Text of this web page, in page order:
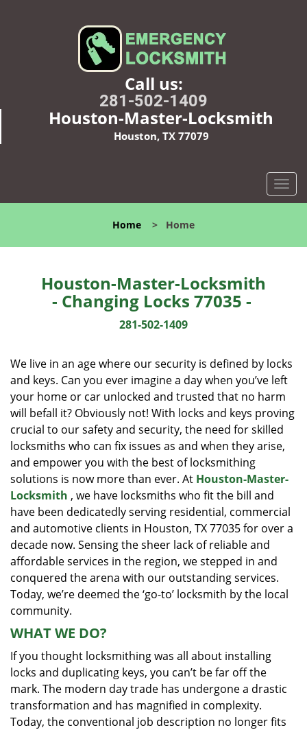
Call us:
281-502-1409
Houston-Master-Locksmith
Houston, TX 77079
T
o
l
t
i
o
n
Home > Home
Houston-Master-Locksmith
- Changing Locks 77035 -
281-502-1409
We live in an age where our security is defined by locks
and keys. Can you ever imagine a day when you’ve left
your home or car unlocked and trusted that no harm
will befall it? Obviously not! With locks and keys proving
crucial to our safety and security, the need for skilled
locksmiths who can fix issues as and when they arise,
and empower you with the best of locksmithing
solutions is now more than ever. At Houston-Master-
Locksmith , we have locksmiths who fit the bill and
have been dedicatedly serving residential, commercial
and automotive clients in Houston, TX 77035 for over a
decade now. Sensing the sheer lack of reliable and
affordable services in the region, we stepped in and
conquered the arena with our outstanding services.
Today, we’re deemed the ‘go-to’ locksmith by the local
community.
WHAT WE DO?
If you thought locksmithing was all about installing
locks and duplicating keys, you can’t be far off the
mark. The modern day trade has undergone a drastic
transformation and has magnified in complexity.
Today, the conventional job description no longer fits